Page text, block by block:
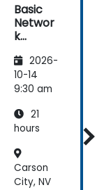
Basic
Networ
k
shootin
g Using
Wiresh
2026-
10-14
9:30 am
21
hours
Carson
City, NV